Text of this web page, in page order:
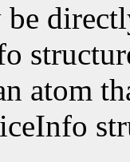
be
atom